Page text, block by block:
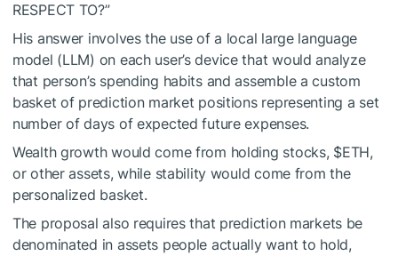
RESPECT TO?”
His answer involves the use of a local large language
model (LLM) on each user’s device that would analyze
that person’s spending habits and assemble a custom
basket of prediction market positions representing a set
number of days of expected future expenses.
Wealth growth would come from holding stocks, $ETH,
or other assets, while stability would come from the
personalized basket.
The proposal also requires that prediction markets be
denominated in assets people actually want to hold,